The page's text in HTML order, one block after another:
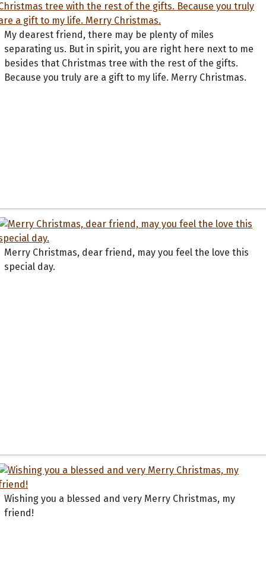
My dearest friend, there may be plenty of miles
separating us. But in spirit, you are right here next to me
besides that Christmas tree with the rest of the gifts.
Because you truly are a gift to my life. Merry Christmas.
Merry Christmas, dear friend, may you feel the love this
special day.
Wishing you a blessed and very Merry Christmas, my
friend!